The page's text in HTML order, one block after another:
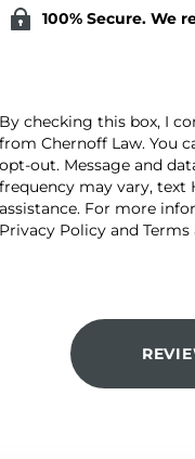
100% Secure. We
By checking this box, I
from Chernoff Law. You
opt-out. Message and
frequency may vary, text
assistance. For more
Privacy Policy and